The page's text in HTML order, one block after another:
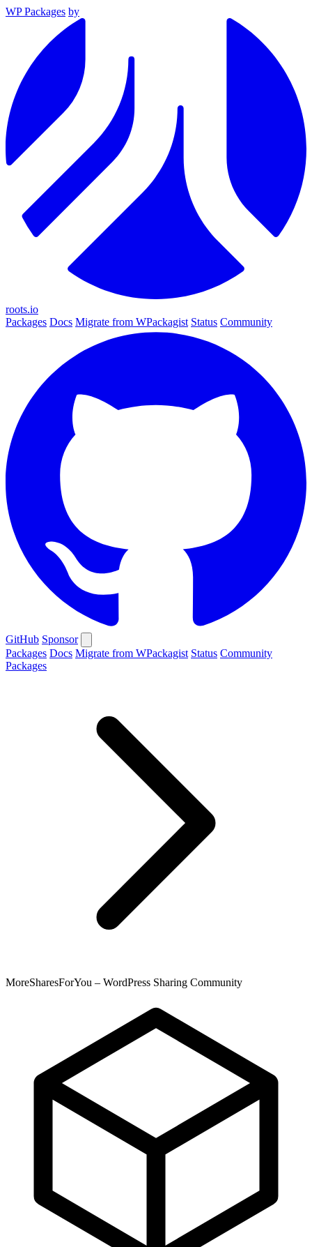
WP Packages by
roots.io
Packages Docs Migrate from WPackagist Status Community
GitHub Sponsor
Packages Docs Migrate from WPackagist Status Community
Packages
MoreSharesForYou – WordPress Sharing Community